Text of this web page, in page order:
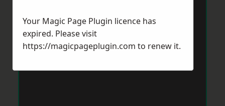
Your Magic Page Plugin licence has
expired. Please visit
https://magicpageplugin.com to renew it.